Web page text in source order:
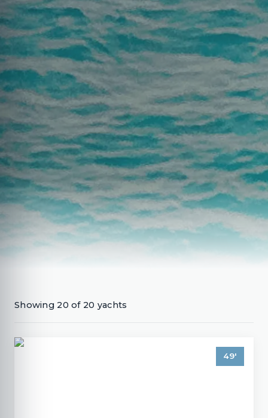
Showing 20 of 20 yachts
49'